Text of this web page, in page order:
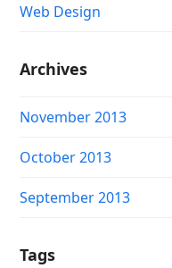
Web Design
Archives
November 2013
October 2013
September 2013
Tags